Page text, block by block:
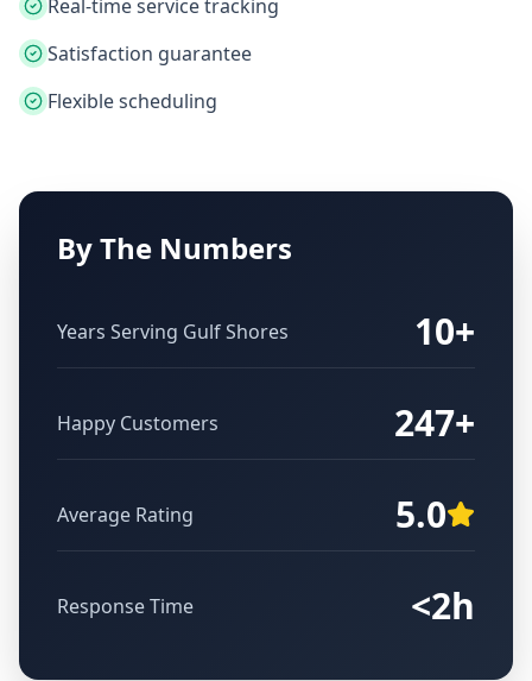
Real-time service tracking
Satisfaction guarantee
Flexible scheduling
By The Numbers
Years Serving Gulf Shores 10+
Happy Customers 247+
Average Rating 5.0
Response Time <2h